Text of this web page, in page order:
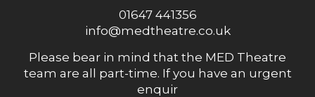
01647 441356
info@medtheatre.co.uk
Please bear in mind that the MED Theatre
team are all part-time. If you have an urgent
enquir